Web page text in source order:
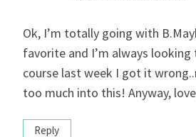
Ok, I’m totally going with
favorite and I’m always
course last week I got it
too much into this! Anyway,
Reply